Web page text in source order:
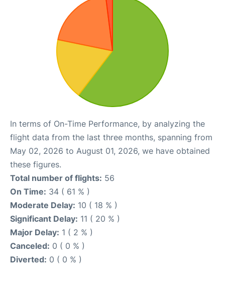
In terms of On-Time Performance, by analyzing the
flight data from the last three months, spanning from
May 02, 2026 to August 01, 2026, we have obtained
these figures.
Total number of flights: 56
On Time: 34 ( 61 % )
Moderate Delay: 10 ( 18 % )
Significant Delay: 11 ( 20 % )
Major Delay: 1 ( 2 % )
Canceled: 0 ( 0 % )
Diverted: 0 ( 0 % )